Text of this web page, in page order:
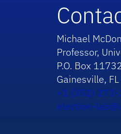
Michael
Professor,
P.O. Box
Gainesville,
+1 (352)
election-